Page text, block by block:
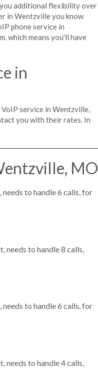
additional flexibility over
in Wentzville you know
phone service in
which means you'll have
in
service in Wentzville,
you with their rates. In
MO
to handle 6 calls, for
needs to handle 8 calls,
to handle 6 calls, for
needs to handle 4 calls,